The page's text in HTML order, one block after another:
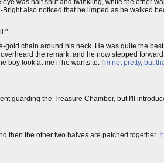
was half shut and twinkling, while the other
also noticed that he limped as he walked
chain around his neck. He was quite the
the remark, and he now stepped
boy look at me if he wants to. I'm not pretty, but
guarding the Treasure Chamber, but I'll
then the other two halves are patched together.